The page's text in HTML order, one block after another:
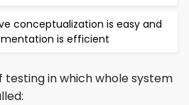
conceptualization is easy and
is efficient
testing in which whole system